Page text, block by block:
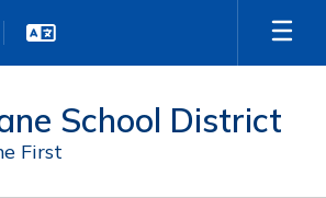
School District
First